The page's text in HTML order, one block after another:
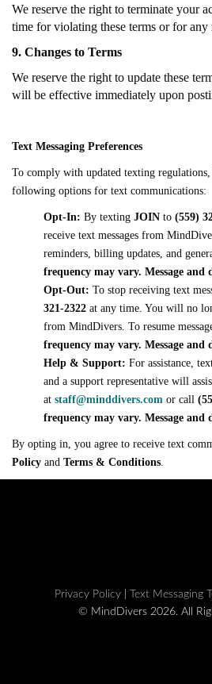
We reserve the right to terminate your
time for violating these terms or for
9. Changes to Terms
We reserve the right to update these
will be effective immediately upon
Text Messaging Preferences
To comply with updated texting
following options for text communications:
Opt-In: By texting JOIN to (559)
receive text messages from
reminders, billing updates, and
frequency may vary. Message and
Opt-Out: To stop receiving text
321-2322 at any time. You will no
from MindDivers. To resume
frequency may vary. Message and
Help & Support: For assistance,
and a support representative will
at staff@minddivers.com or call
frequency may vary. Message and
By opting in, you agree to receive text
Policy and Terms & Conditions.
Privacy Policy|
Text Messaging
© MindDivers 2026. All